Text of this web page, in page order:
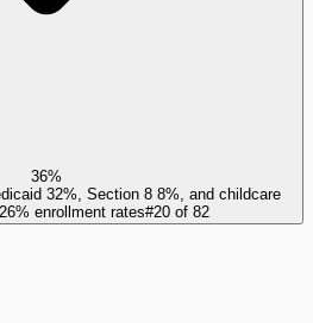
36%
32%, Section 8 8%, and childcare
enrollment rates#20of 82